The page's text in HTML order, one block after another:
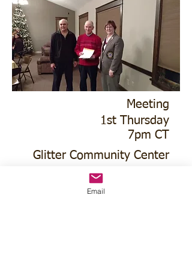
Meeting
1st Thursday
7pm CT
Glitter Community Center
4021 N Commercial Ave
Email